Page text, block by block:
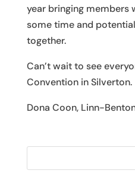
year bringing members
some time and
together.
Can’t wait to see
Convention in Silverton.
Dona Coon, Linn-